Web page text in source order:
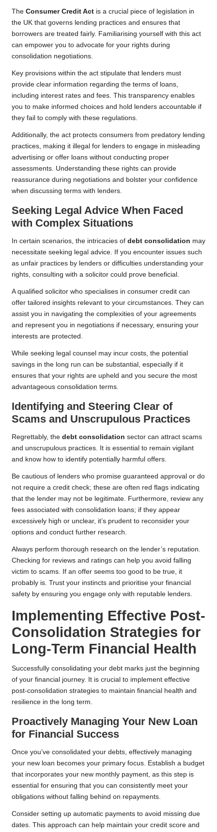
The Consumer Credit Act is a crucial piece of legislation in
the UK that governs lending practices and ensures that
borrowers are treated fairly. Familiarising yourself with this act
can empower you to advocate for your rights during
consolidation negotiations.
Key provisions within the act stipulate that lenders must
provide clear information regarding the terms of loans,
including interest rates and fees. This transparency enables
you to make informed choices and hold lenders accountable if
they fail to comply with these regulations.
Additionally, the act protects consumers from predatory lending
practices, making it illegal for lenders to engage in misleading
advertising or offer loans without conducting proper
assessments. Understanding these rights can provide
reassurance during negotiations and bolster your confidence
when discussing terms with lenders.
Seeking Legal Advice When Faced
with Complex Situations
In certain scenarios, the intricacies of debt consolidation may
necessitate seeking legal advice. If you encounter issues such
as unfair practices by lenders or difficulties understanding your
rights, consulting with a solicitor could prove beneficial.
A qualified solicitor who specialises in consumer credit can
offer tailored insights relevant to your circumstances. They can
assist you in navigating the complexities of your agreements
and represent you in negotiations if necessary, ensuring your
interests are protected.
While seeking legal counsel may incur costs, the potential
savings in the long run can be substantial, especially if it
ensures that your rights are upheld and you secure the most
advantageous consolidation terms.
Identifying and Steering Clear of
Scams and Unscrupulous Practices
Regrettably, the debt consolidation sector can attract scams
and unscrupulous practices. It is essential to remain vigilant
and know how to identify potentially harmful offers.
Be cautious of lenders who promise guaranteed approval or do
not require a credit check; these are often red flags indicating
that the lender may not be legitimate. Furthermore, review any
fees associated with consolidation loans; if they appear
excessively high or unclear, it’s prudent to reconsider your
options and conduct further research.
Always perform thorough research on the lender’s reputation.
Checking for reviews and ratings can help you avoid falling
victim to scams. If an offer seems too good to be true, it
probably is. Trust your instincts and prioritise your financial
safety by ensuring you engage only with reputable lenders.
Implementing Effective Post-
Consolidation Strategies for
Long-Term Financial Health
Successfully consolidating your debt marks just the beginning
of your financial journey. It is crucial to implement effective
post-consolidation strategies to maintain financial health and
resilience in the long term.
Proactively Managing Your New Loan
for Financial Success
Once you’ve consolidated your debts, effectively managing
your new loan becomes your primary focus. Establish a budget
that incorporates your new monthly payment, as this step is
essential for ensuring that you can consistently meet your
obligations without falling behind on repayments.
Consider setting up automatic payments to avoid missing due
dates. This approach can help maintain your credit score and